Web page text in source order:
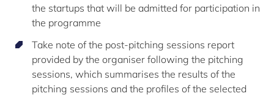
the startups that will be admitted for participation in
the programme
Take note of the post-pitching sessions report
provided by the organiser following the pitching
sessions, which summarises the results of the
pitching sessions and the profiles of the selected